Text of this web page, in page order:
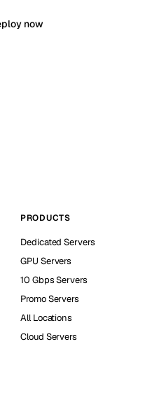
now
PRODUCTS
Dedicated Servers
GPU Servers
10 Gbps Servers
Promo Servers
All Locations
Cloud Servers